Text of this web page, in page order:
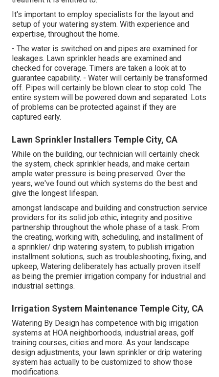
It's important to employ specialists for the layout and
setup of your watering system. With experience and
expertise, throughout the home.
- The water is switched on and pipes are examined for
leakages. Lawn sprinkler heads are examined and
checked for coverage. Timers are taken a look at to
guarantee capability. - Water will certainly be transformed
off. Pipes will certainly be blown clear to stop cold. The
entire system will be powered down and separated. Lots
of problems can be protected against if they are
captured early.
Lawn Sprinkler Installers Temple City, CA
While on the building, our technician will certainly check
the system, check sprinkler heads, and make certain
ample water pressure is being preserved. Over the
years, we've found out which systems do the best and
give the longest lifespan.
amongst landscape and building and construction service
providers for its solid job ethic, integrity and positive
partnership throughout the whole phase of a task. From
the creating, working with, scheduling, and installment of
a sprinkler/ drip watering system, to publish irrigation
installment solutions, such as troubleshooting, fixing, and
upkeep, Watering deliberately has actually proven itself
as being the premier irrigation company for industrial and
industrial settings.
Irrigation System Maintenance Temple City, CA
Watering By Design has competence with big irrigation
systems at HOA neighborhoods, industrial areas, golf
training courses, cities and more. As your landscape
design adjustments, your lawn sprinkler or drip watering
system has actually to be customized to show those
modifications.